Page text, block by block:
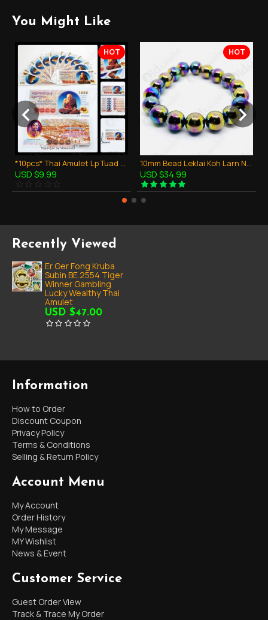
You Might Like
HOT
*10pcs* Thai Amulet Lp Tuad + King RAMA V Bank Note Money Lucky Super Rich
USD $9.99
HOT
10mm Bead Leklai Koh Larn Natural Stone Rainbow 7color Thai Amulet Bracelet
USD $34.99
Recently Viewed
Er Ger Fong Kruba
Subin BE.2554 Tiger
Winner Gambling
Lucky Wealthy Thai
Amulet
USD $47.00
Information
How to Order
Discount Coupon
Privacy Policy
Terms & Conditions
Selling & Return Policy
Account Menu
My Account
Order History
My Message
MY Wishlist
News & Event
Customer Service
Guest Order View
Track & Trace My Order